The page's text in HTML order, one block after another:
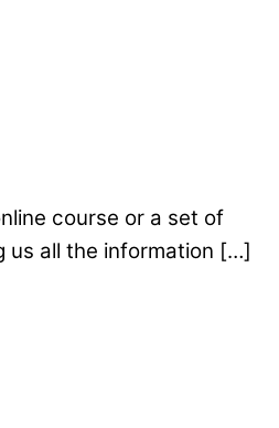
course or a set of
us all the information […]